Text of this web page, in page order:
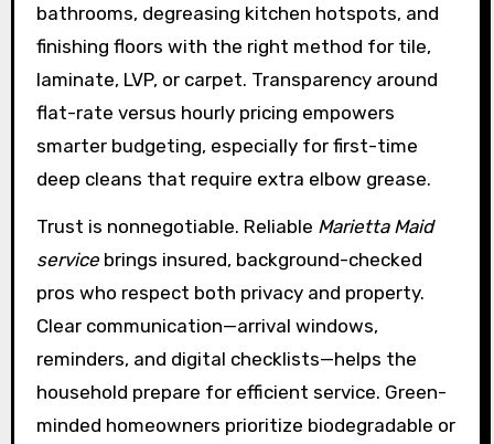
bathrooms, degreasing kitchen hotspots, and
finishing floors with the right method for tile,
laminate, LVP, or carpet. Transparency around
flat-rate versus hourly pricing empowers
smarter budgeting, especially for first-time
deep cleans that require extra elbow grease.
Trust is nonnegotiable. Reliable Marietta Maid
servicebrings insured, background-checked
pros who respect both privacy and property.
Clear communication—arrival windows,
reminders, and digital checklists—helps the
household prepare for efficient service. Green-
minded homeowners prioritize biodegradable or